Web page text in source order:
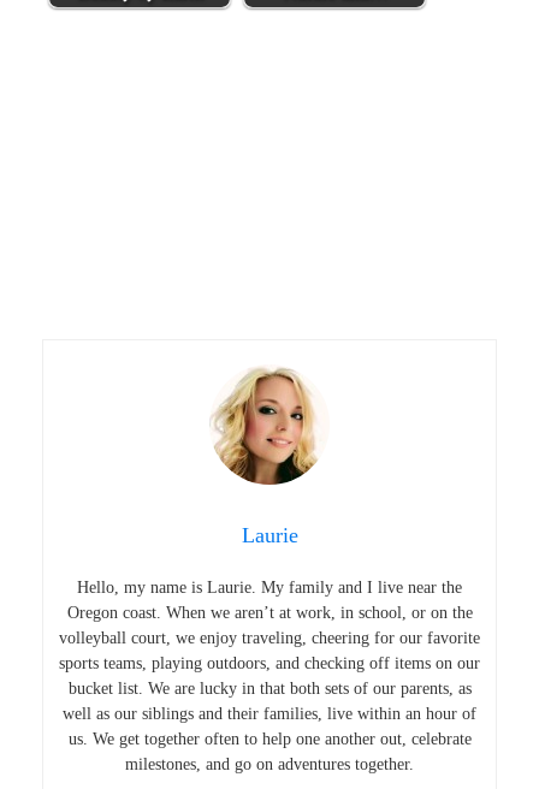
Laurie
Hello, my name is Laurie. My family and I live near the
Oregon coast. When we aren’t at work, in school, or on the
volleyball court, we enjoy traveling, cheering for our favorite
sports teams, playing outdoors, and checking off items on our
bucket list. We are lucky in that both sets of our parents, as
well as our siblings and their families, live within an hour of
us. We get together often to help one another out, celebrate
milestones, and go on adventures together.